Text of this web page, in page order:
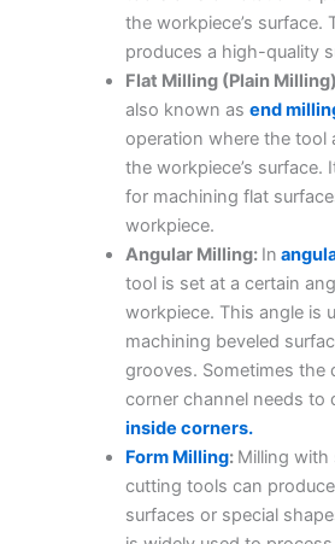
the workpiece’s surface.
produces a high-quality
Flat Milling (Plain
also known as end
operation where the tool
the workpiece’s surface.
for machining flat
workpiece.
Angular Milling: In
tool is set at a certain
workpiece. This angle is
machining beveled
grooves. Sometimes the
corner channel needs to
inside corners.
Form Milling: Milling with
cutting tools can
surfaces or special